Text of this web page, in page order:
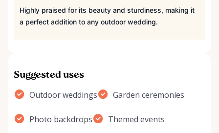
Highly praised for its beauty and sturdiness, making it
a perfect addition to any outdoor wedding.
Suggested uses
Outdoor weddings Garden ceremonies
Photo backdrops Themed events